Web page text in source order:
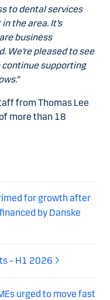
to dental services
the area. It’s
business
We’re pleased to see
continue supporting
from Thomas Lee
more than 18
for growth after
by Danske
– H1 2026
urged to move fast